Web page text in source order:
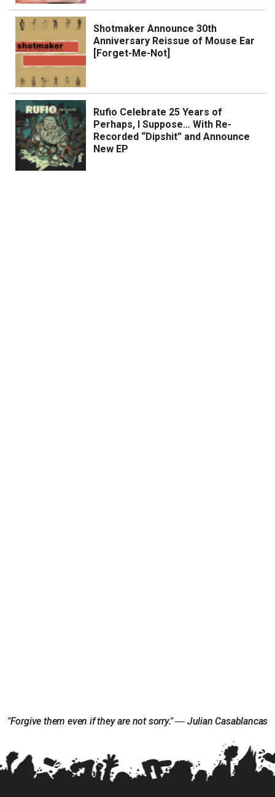
Shotmaker Announce 30th
Anniversary Reissue of Mouse Ear
[Forget-Me-Not]
Rufio Celebrate 25 Years of
Perhaps, I Suppose… With Re-
Recorded “Dipshit” and Announce
New EP
"Forgive them even if they are not sorry." ― Julian Casablancas